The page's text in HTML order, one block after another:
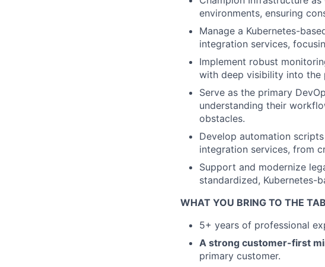
environments, ensuring
Manage a Kubernetes-
integration services,
Implement robust
with deep visibility into the
Serve as the primary
understanding their
obstacles.
Develop automation
integration services, from
Support and modernize
standardized, Kubernetes-
WHAT YOU BRING TO THE
5+ years of professional
A strong customer-first
primary customer.